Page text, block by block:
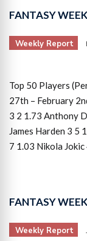
FANTASY
Weekly Report
Top 50 Players
27th – February
3 2 1.73 Anthony
James Harden 3 5
7 1.03 Nikola
FANTASY
Weekly Report